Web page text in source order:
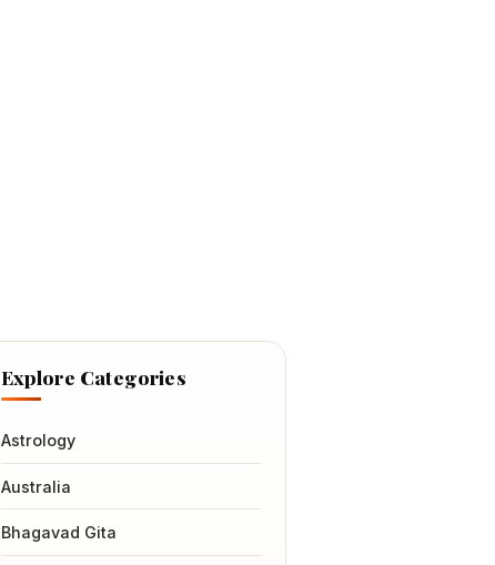
Explore Categories
Astrology
Australia
Bhagavad Gita